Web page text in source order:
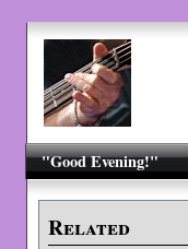
"Good Evening!"
Related